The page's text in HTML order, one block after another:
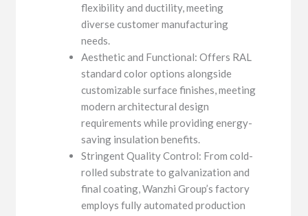
flexibility and ductility, meeting
diverse customer manufacturing
needs.
Aesthetic and Functional: Offers RAL
standard color options alongside
customizable surface finishes, meeting
modern architectural design
requirements while providing energy-
saving insulation benefits.
Stringent Quality Control: From cold-
rolled substrate to galvanization and
final coating, Wanzhi Group’s factory
employs fully automated production